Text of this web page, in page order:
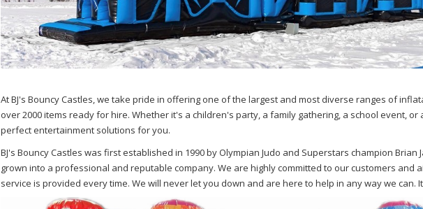
At BJ's Bouncy Castles, we take pride in offering one of the largest and most diverse ranges of
over 2000 items ready for hire. Whether it's a children's party, a family gathering, a school event,
perfect entertainment solutions for you.
BJ's Bouncy Castles was first established in 1990 by Olympian Judo and Superstars champion Brian
grown into a professional and reputable company. We are highly committed to our customers and
service is provided every time. We will never let you down and are here to help in any way we can.